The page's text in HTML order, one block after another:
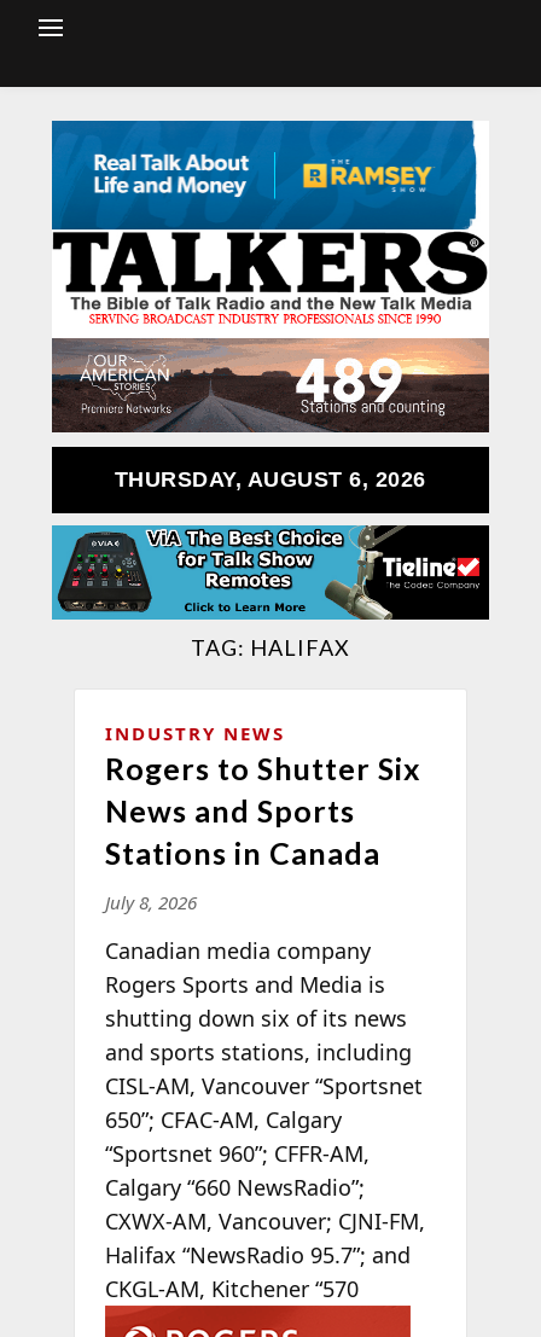
THURSDAY, AUGUST 6, 2026
TAG: HALIFAX
INDUSTRY NEWS
Rogers to Shutter Six
News and Sports
Stations in Canada
July 8, 2026
Canadian media company
Rogers Sports and Media is
shutting down six of its news
and sports stations, including
CISL-AM, Vancouver “Sportsnet
650”; CFAC-AM, Calgary
“Sportsnet 960”; CFFR-AM,
Calgary “660 NewsRadio”;
CXWX-AM, Vancouver; CJNI-FM,
Halifax “NewsRadio 95.7”; and
CKGL-AM, Kitchener “570